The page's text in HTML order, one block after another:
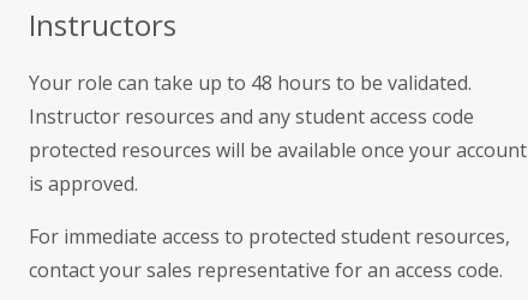
Instructors
Your role can take up to 48 hours to be validated.
Instructor resources and any student access code
protected resources will be available once your account
is approved.
For immediate access to protected student resources,
contact your sales representative for an access code.